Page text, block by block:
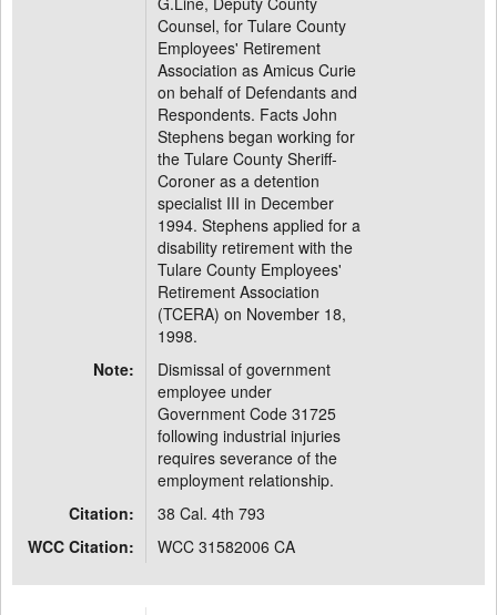
Counsel, for Tulare County
Employees' Retirement
Association as Amicus Curie
on behalf of Defendants and
Respondents. Facts John
Stephens began working for
the Tulare County Sheriff-
Coroner as a detention
specialist III in December
1994. Stephens applied for a
disability retirement with the
Tulare County Employees'
Retirement Association
(TCERA) on November 18,
1998.
Note:
Dismissal of government
employee under
Government Code 31725
following industrial injuries
requires severance of the
employment relationship.
Citation:
38 Cal. 4th 793
WCC Citation:
WCC 31582006 CA